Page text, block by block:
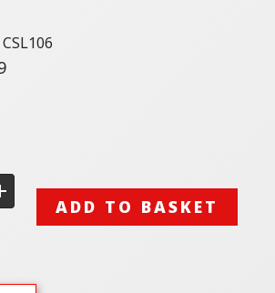
CSL106
ADD TO BASKET